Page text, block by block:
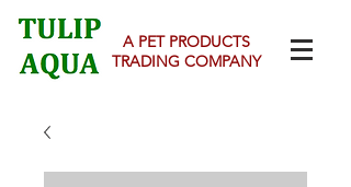
A PET PRODUCTS
TRADING COMPANY